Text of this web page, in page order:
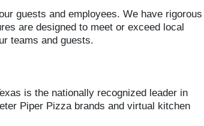
guests and employees. We have rigorous
are designed to meet or exceed local
teams and guests.
is the nationally recognized leader in
Piper Pizza brands and virtual kitchen